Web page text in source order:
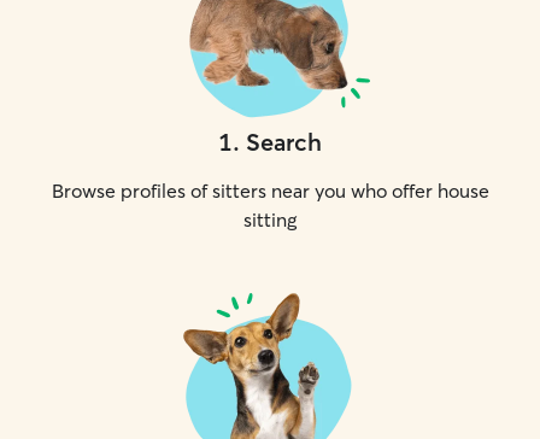
1. Search
Browse profiles of sitters near you who offer house
sitting